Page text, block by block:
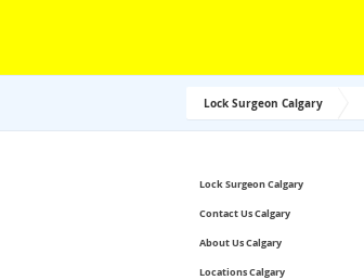
Lock Surgeon Calgary
Lock Surgeon Calgary
Contact Us Calgary
About Us Calgary
Locations Calgary